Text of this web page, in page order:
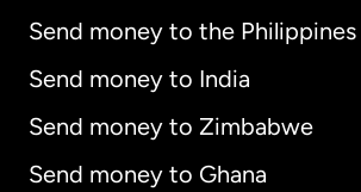
Send money to the Philippines
Send money to India
Send money to Zimbabwe
Send money to Ghana